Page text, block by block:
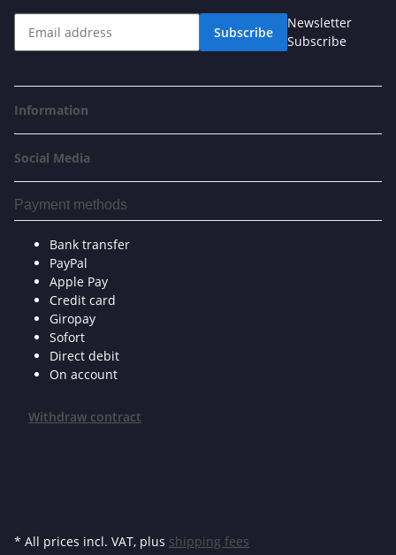
Subscribe
Newsletter
Subscribe
Information
Social Media
Payment methods
Bank transfer
PayPal
Apple Pay
Credit card
Giropay
Sofort
Direct debit
On account
Withdraw contract
* All prices incl. VAT, plus shipping fees